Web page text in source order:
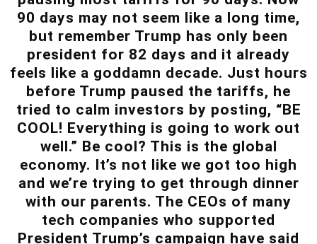
90 days may not seem like a long time,
but remember Trump has only been
president for 82 days and it already
feels like a goddamn decade. Just hours
before Trump paused the tariffs, he
tried to calm investors by posting, “BE
COOL! Everything is going to work out
well.” Be cool? This is the global
economy. It’s not like we got too high
and we’re trying to get through dinner
with our parents. The CEOs of many
tech companies who supported
President Trump’s campaign have said